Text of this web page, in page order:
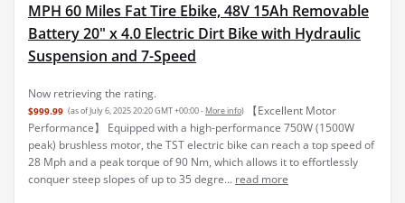
MPH 60 Miles Fat Tire Ebike, 48V 15Ah Removable
Battery 20" x 4.0 Electric Dirt Bike with Hydraulic
Suspension and 7-Speed
Now retrieving the rating.
$999.99 (as of July 6, 2025 20:20 GMT +00:00 - More info)
【Excellent Motor
Performance】 Equipped with a high-performance 750W (1500W
peak) brushless motor, the TST electric bike can reach a top speed of
28 Mph and a peak torque of 90 Nm, which allows it to effortlessly
conquer steep slopes of up to 35 degre... read more